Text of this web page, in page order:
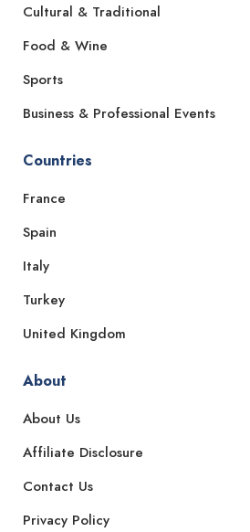
Cultural & Traditional
Food & Wine
Sports
Business & Professional Events
Countries
France
Spain
Italy
Turkey
United Kingdom
About
About Us
Affiliate Disclosure
Contact Us
Privacy Policy